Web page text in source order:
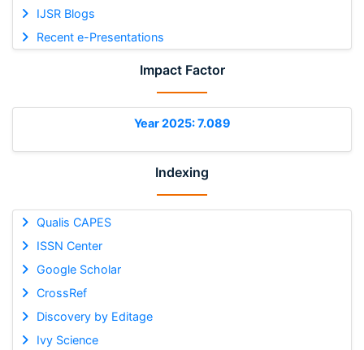
IJSR Blogs
Recent e-Presentations
Impact Factor
Year 2025: 7.089
Indexing
Qualis CAPES
ISSN Center
Google Scholar
CrossRef
Discovery by Editage
Ivy Science